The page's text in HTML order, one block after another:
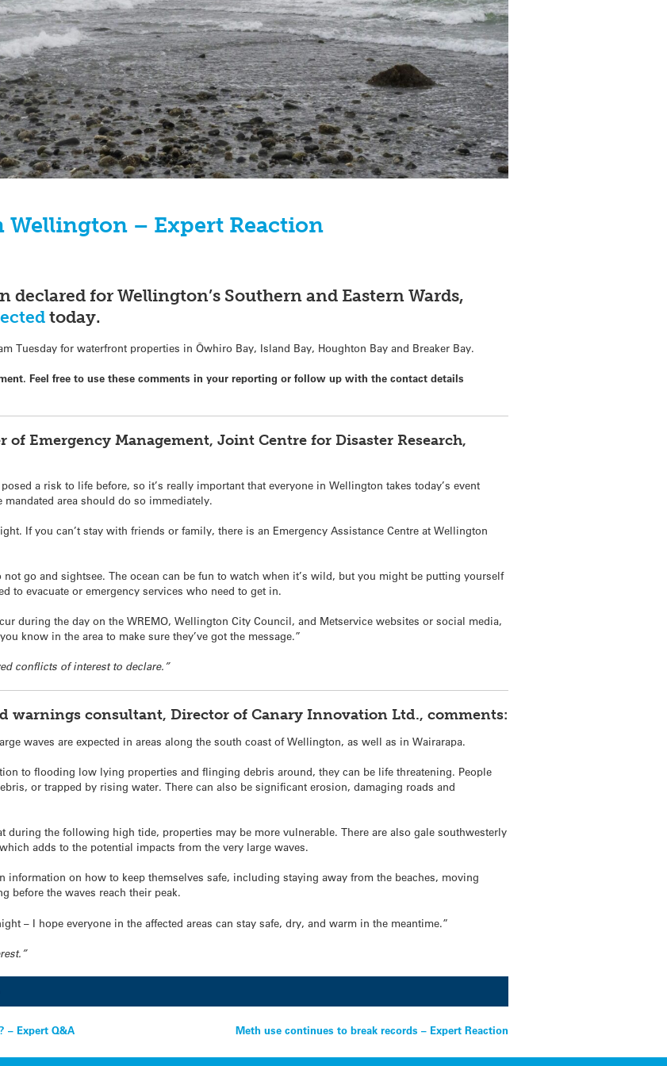
Wellington – Expert Reaction
declared for Wellington’s Southern and Eastern Wards,
today.
Tuesday for waterfront properties in Ōwhiro Bay, Island Bay, Houghton Bay and Breaker Bay.
Feel free to use these comments in your reporting or follow up with the contact details
Emergency Management, Joint Centre for Disaster Research,
a risk to life before, so it’s really important that everyone in Wellington takes today’s event
area should do so immediately.
If you can’t stay with friends or family, there is an Emergency Assistance Centre at Wellington
go and sightsee. The ocean can be fun to watch when it’s wild, but you might be putting yourself
to evacuate or emergency services who need to get in.
during the day on the WREMO, Wellington City Council, and Metservice websites or social media,
know in the area to make sure they’ve got the message.”
conflicts of interest to declare.”
warnings consultant, Director of Canary Innovation Ltd., comments:
waves are expected in areas along the south coast of Wellington, as well as in Wairarapa.
to flooding low lying properties and flinging debris around, they can be life threatening. People
or trapped by rising water. There can also be significant erosion, damaging roads and
during the following high tide, properties may be more vulnerable. There are also gale southwesterly
adds to the potential impacts from the very large waves.
information on how to keep themselves safe, including staying away from the beaches, moving
before the waves reach their peak.
– I hope everyone in the affected areas can stay safe, dry, and warm in the meantime.”
– Expert Q&A Meth use continues to break records – Expert Reaction